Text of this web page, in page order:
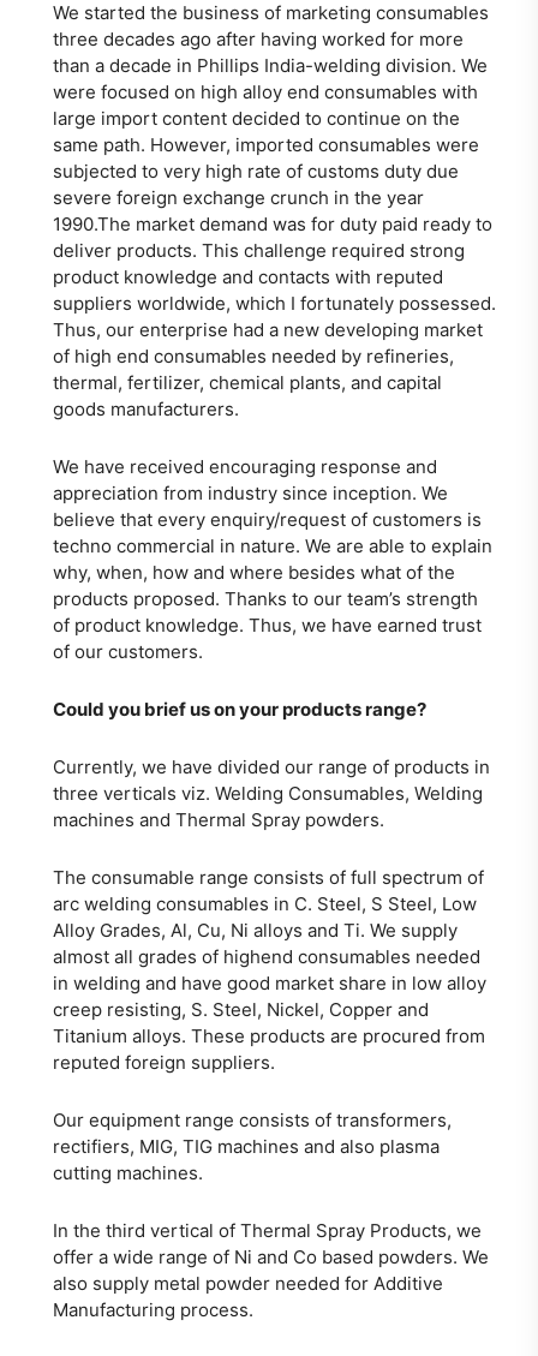
We started the business of marketing consumables
three decades ago after having worked for more
than a decade in Phillips India-welding division. We
were focused on high alloy end consumables with
large import content decided to continue on the
same path. However, imported consumables were
subjected to very high rate of customs duty due
severe foreign exchange crunch in the year
1990.The market demand was for duty paid ready to
deliver products. This challenge required strong
product knowledge and contacts with reputed
suppliers worldwide, which I fortunately possessed.
Thus, our enterprise had a new developing market
of high end consumables needed by refineries,
thermal, fertilizer, chemical plants, and capital
goods manufacturers.
We have received encouraging response and
appreciation from industry since inception. We
believe that every enquiry/request of customers is
techno commercial in nature. We are able to explain
why, when, how and where besides what of the
products proposed. Thanks to our team’s strength
of product knowledge. Thus, we have earned trust
of our customers.
Could you brief us on your products range?
Currently, we have divided our range of products in
three verticals viz. Welding Consumables, Welding
machines and Thermal Spray powders.
The consumable range consists of full spectrum of
arc welding consumables in C. Steel, S Steel, Low
Alloy Grades, Al, Cu, Ni alloys and Ti. We supply
almost all grades of highend consumables needed
in welding and have good market share in low alloy
creep resisting, S. Steel, Nickel, Copper and
Titanium alloys. These products are procured from
reputed foreign suppliers.
Our equipment range consists of transformers,
rectifiers, MIG, TIG machines and also plasma
cutting machines.
In the third vertical of Thermal Spray Products, we
offer a wide range of Ni and Co based powders. We
also supply metal powder needed for Additive
Manufacturing process.